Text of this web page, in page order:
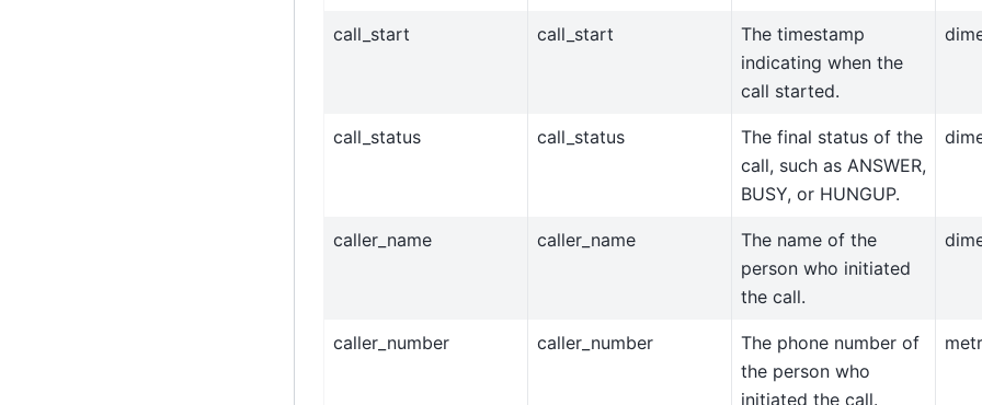
call_start call_start
The timestamp
indicating when the
call started.
call_status call_status
The final status of the
call, such as ANSWER,
BUSY, or HUNGUP.
caller_name caller_name
The name of the
person who initiated
the call.
caller_number caller_number
The phone number of
the person who
initiated the call.